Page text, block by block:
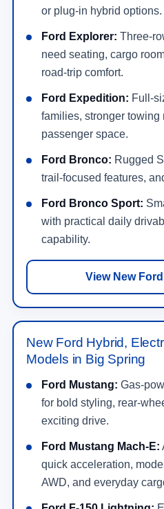
or plug-in hybrid options.
Ford Explorer: Three-
need seating, cargo
road-trip comfort.
Ford Expedition: Full-
families, stronger towing
passenger space.
Ford Bronco: Rugged
trail-focused features,
Ford Bronco Sport:
with practical daily
capability.
View New
New Ford Hybrid,
Models in Big Spring
Ford Mustang: Gas-
for bold styling, rear-
exciting drive.
Ford Mustang Mach-E:
quick acceleration,
AWD, and everyday